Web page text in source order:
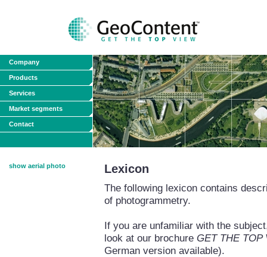
Company
Products
Services
Market segments
Contact
show aerial photo Lexicon
The following lexicon contains
of photogrammetry.
If you are unfamiliar with the
look at our brochure GET THE TOP
German version available).